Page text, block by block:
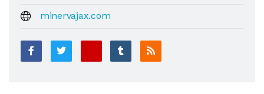
minervajax.com